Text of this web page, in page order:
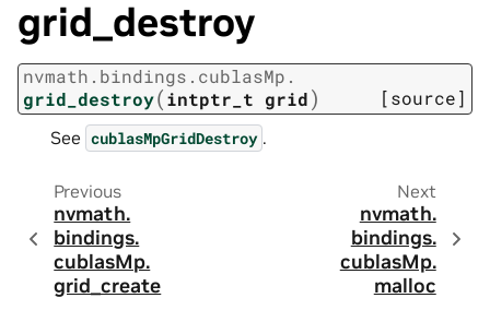
grid_destroy
nvmath. bindings. cublasMp.
grid_destroy(intptr_t grid) [source]
See cublasMpGridDestroy .
Previous
nvmath.
bindings.
cublasMp.
grid_create
Next
nvmath.
bindings.
cublasMp.
malloc